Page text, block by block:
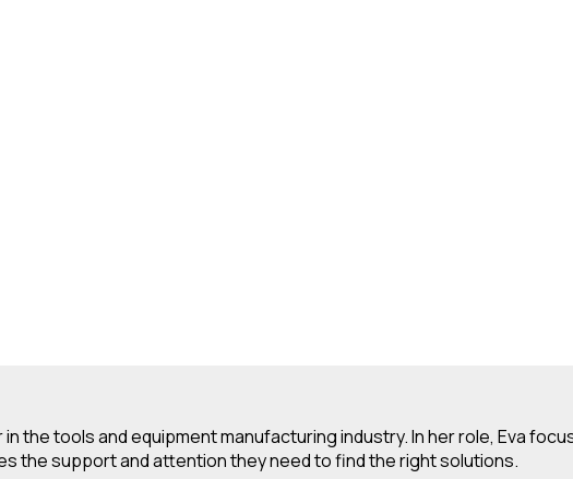
the tools and equipment manufacturing industry. In her role, Eva
the support and attention they need to find the right solutions.